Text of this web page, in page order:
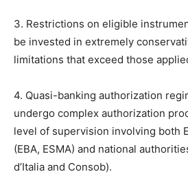
3. Restrictions on eligible
be invested in extremely
limitations that exceed those
4. Quasi-banking authorization
undergo complex authorization
level of supervision involving both
(EBA, ESMA) and national
d’Italia and Consob).